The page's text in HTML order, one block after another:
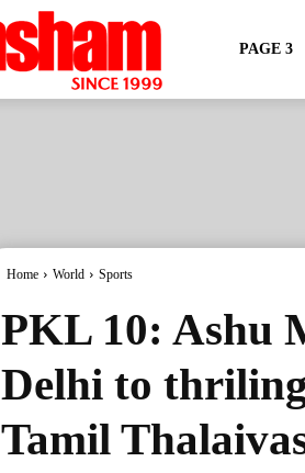
PAGE 3
Home World Sports
PKL 10: Ashu
Delhi to
Tamil